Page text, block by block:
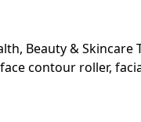
, Beauty & Skincare
face contour roller,